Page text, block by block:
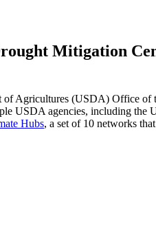
Mitigation
Agricultures (USDA) Office of
USDA agencies, including the
Hubs, a set of 10 networks